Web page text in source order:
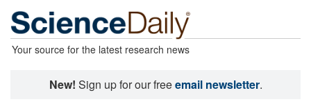
Your source for the latest research news
New! Sign up for our freeemail newsletter.